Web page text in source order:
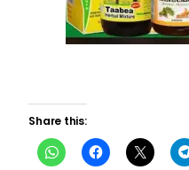
Share this: